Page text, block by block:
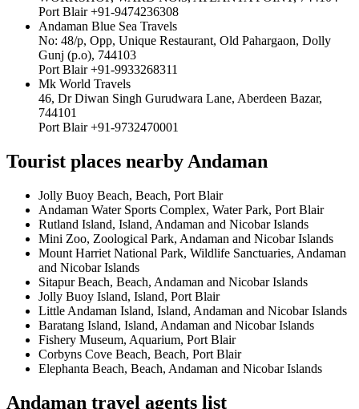
Port Blair +91-9474236308
Andaman Blue Sea Travels
No: 48/p, Opp, Unique Restaurant, Old Pahargaon, Dolly
Gunj (p.o), 744103
Port Blair +91-9933268311
Mk World Travels
46, Dr Diwan Singh Gurudwara Lane, Aberdeen Bazar,
744101
Port Blair +91-9732470001
Tourist places nearby Andaman
Jolly Buoy Beach, Beach, Port Blair
Andaman Water Sports Complex, Water Park, Port Blair
Rutland Island, Island, Andaman and Nicobar Islands
Mini Zoo, Zoological Park, Andaman and Nicobar Islands
Mount Harriet National Park, Wildlife Sanctuaries, Andaman
and Nicobar Islands
Sitapur Beach, Beach, Andaman and Nicobar Islands
Jolly Buoy Island, Island, Port Blair
Little Andaman Island, Island, Andaman and Nicobar Islands
Baratang Island, Island, Andaman and Nicobar Islands
Fishery Museum, Aquarium, Port Blair
Corbyns Cove Beach, Beach, Port Blair
Elephanta Beach, Beach, Andaman and Nicobar Islands
Andaman travel agents list